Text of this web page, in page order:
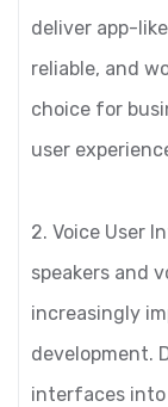
deliver app-
reliable, and
choice for
user
2. Voice User
speakers and
increasingly
development.
interfaces into